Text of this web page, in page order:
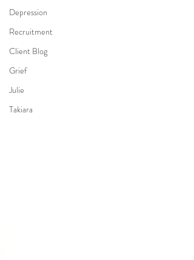
Depression
Recruitment
Client Blog
Grief
Julie
Takiara